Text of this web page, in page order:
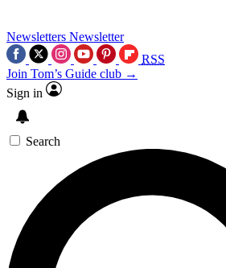
Newsletters Newsletter
RSS
Join Tom’s Guide club →
Sign in
Search